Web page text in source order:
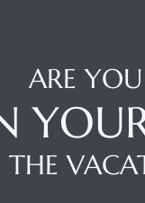
ARE YOU
THE